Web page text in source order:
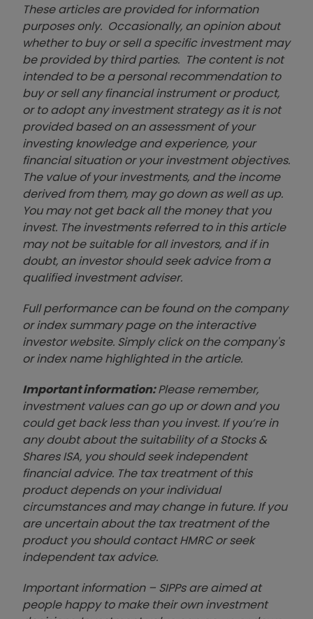
These articles are provided for information
purposes only. Occasionally, an opinion about
whether to buy or sell a specific investment may
be provided by third parties. The content is not
intended to be a personal recommendation to
buy or sell any financial instrument or product,
or to adopt any investment strategy as it is not
provided based on an assessment of your
investing knowledge and experience, your
financial situation or your investment objectives.
The value of your investments, and the income
derived from them, may go down as well as up.
You may not get back all the money that you
invest. The investments referred to in this article
may not be suitable for all investors, and if in
doubt, an investor should seek advice from a
qualified investment adviser.
Full performance can be found on the company
or index summary page on the interactive
investor website. Simply click on the company's
or index name highlighted in the article.
Important information:Please remember,
investment values can go up or down and you
could get back less than you invest. If you’re in
any doubt about the suitability of a Stocks &
Shares ISA, you should seek independent
financial advice. The tax treatment of this
product depends on your individual
circumstances and may change in future. If you
are uncertain about the tax treatment of the
product you should contact HMRC or seek
independent tax advice.
Important information – SIPPs are aimed at
people happy to make their own investment